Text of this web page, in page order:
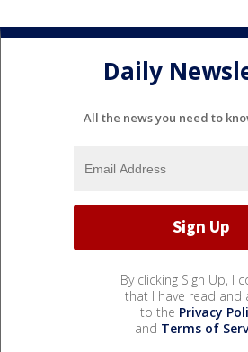
Daily
All the news you need to
By clicking Sign Up, I
that I have read and
to the Privacy
and Terms of